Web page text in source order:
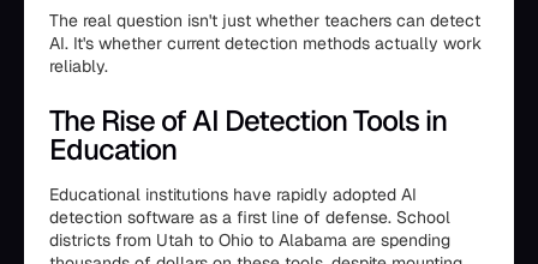
The real question isn't just whether teachers can detect
AI. It's whether current detection methods actually work
reliably.
The Rise of AI Detection Tools in
Education
Educational institutions have rapidly adopted AI
detection software as a first line of defense. School
districts from Utah to Ohio to Alabama are spending